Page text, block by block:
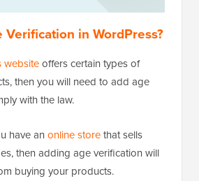
Verification in WordPress?
websiteoffers certain types of
then you will need to add age
with the law.
have an online storethat sells
then adding age verification will
buying your products.